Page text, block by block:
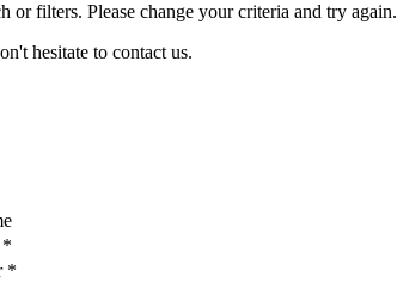
or filters. Please change your criteria and try again.
hesitate to contact us.
*
*